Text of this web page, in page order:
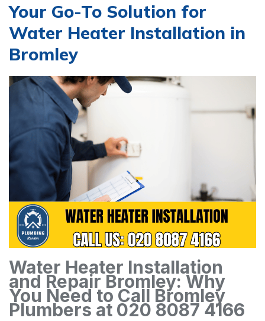
Your Go-To Solution for
Water Heater Installation in
Bromley
Water Heater Installation
and Repair Bromley: Why
You Need to Call Bromley
Plumbers at 020 8087 4166